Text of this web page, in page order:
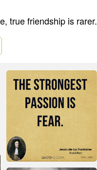
true friendship is rarer.